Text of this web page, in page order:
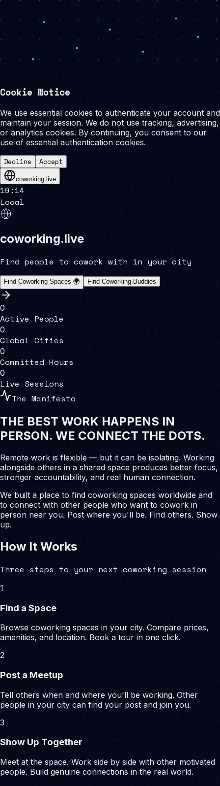
Cookie Notice
We use essential cookies to authenticate your account and
maintain your session. We do not use tracking, advertising,
or analytics cookies. By continuing, you consent to our
use of essential authentication cookies.
Decline
Accept
coworking.live
19 : 14
Local
coworking.live
Find people to cowork with in your city
Find Coworking Spaces 🌍 Find Coworking Buddies
0
Active People
0
Global Cities
0
Committed Hours
0
Live Sessions
The Manifesto
THE BEST WORK HAPPENS IN
PERSON. WE CONNECT THE DOTS.
Remote work is flexible — but it can be isolating. Working
alongside others in a shared space produces better focus,
stronger accountability, and real human connection.
We built a place to find coworking spaces worldwide and
to connect with other people who want to cowork in
person near you. Post where you'll be. Find others. Show
up.
How It Works
Three steps to your next coworking session
1
Find a Space
Browse coworking spaces in your city. Compare prices,
amenities, and location. Book a tour in one click.
2
Post a Meetup
Tell others when and where you'll be working. Other
people in your city can find your post and join you.
3
Show Up Together
Meet at the space. Work side by side with other motivated
people. Build genuine connections in the real world.